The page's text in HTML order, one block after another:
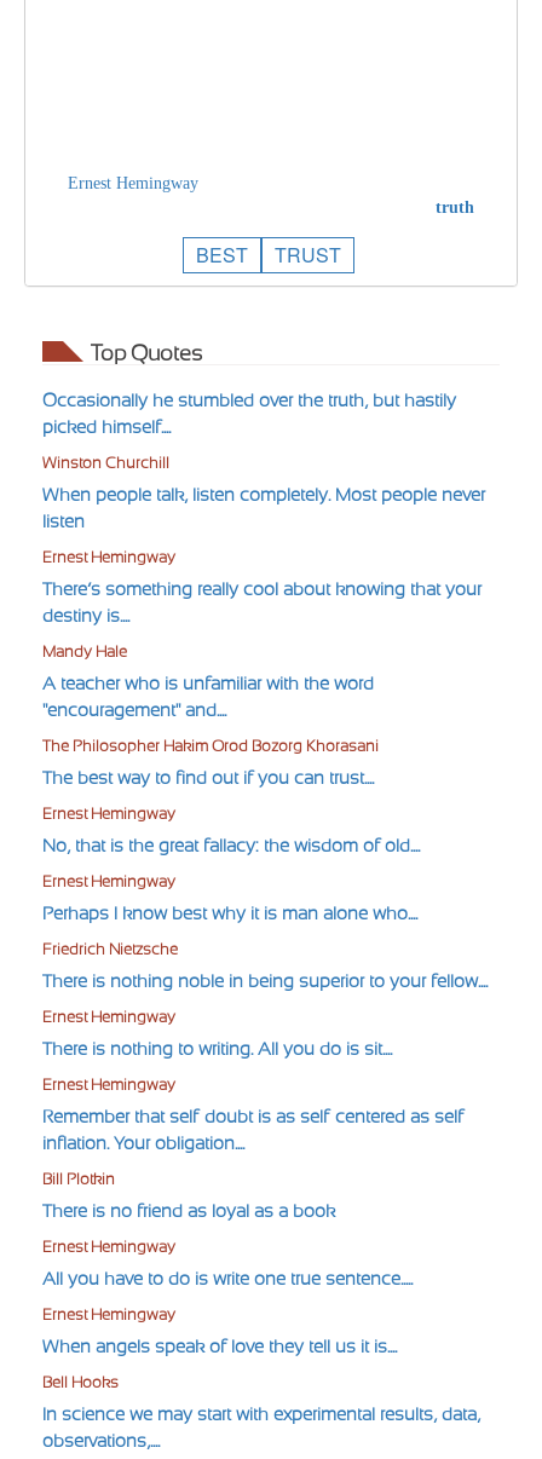
Ernest Hemingway
truth
BEST TRUST
Top Quotes
Occasionally he stumbled over the truth, but hastily
picked himself....
Winston Churchill
When people talk, listen completely. Most people never
listen
Ernest Hemingway
There’s something really cool about knowing that your
destiny is....
Mandy Hale
A teacher who is unfamiliar with the word
"encouragement" and....
The Philosopher Hakim Orod Bozorg Khorasani
The best way to find out if you can trust....
Ernest Hemingway
No, that is the great fallacy: the wisdom of old....
Ernest Hemingway
Perhaps I know best why it is man alone who....
Friedrich Nietzsche
There is nothing noble in being superior to your fellow....
Ernest Hemingway
There is nothing to writing. All you do is sit....
Ernest Hemingway
Remember that self-doubt is as self-centered as self-
inflation. Your obligation....
Bill Plotkin
There is no friend as loyal as a book
Ernest Hemingway
All you have to do is write one true sentence.....
Ernest Hemingway
When angels speak of love they tell us it is....
Bell Hooks
In science we may start with experimental results, data,
observations,....